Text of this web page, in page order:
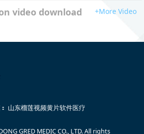
video download +More Video
山东榴莲视频黄片软件医疗
GRED MEDIC CO., LTD. All rights